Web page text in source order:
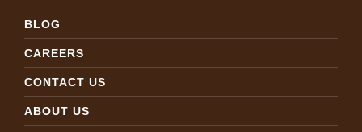
BLOG
CAREERS
CONTACT US
ABOUT US